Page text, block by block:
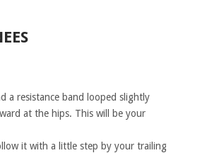
a resistance band looped slightly
at the hips. This will be your
it with a little step by your trailing